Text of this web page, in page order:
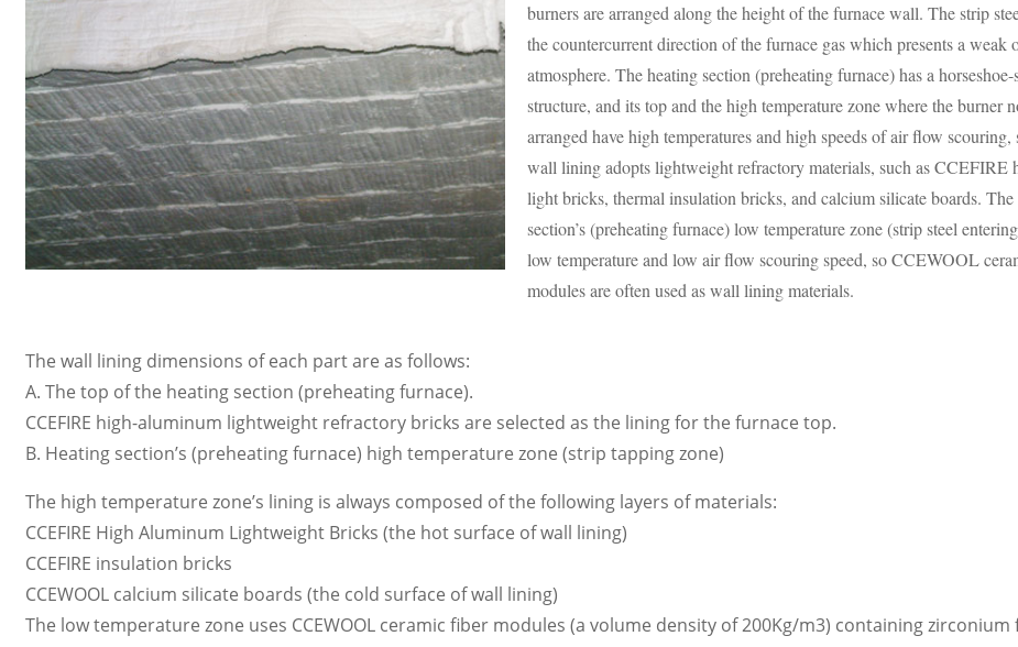
burners are arranged along the height of the furnace wall. The strip
the countercurrent direction of the furnace gas which presents a weak
atmosphere. The heating section (preheating furnace) has a horseshoe-
structure, and its top and the high temperature zone where the burner
arranged have high temperatures and high speeds of air flow scouring,
wall lining adopts lightweight refractory materials, such as CCEFIRE
light bricks, thermal insulation bricks, and calcium silicate boards. The
section’s (preheating furnace) low temperature zone (strip steel
low temperature and low air flow scouring speed, so CCEWOOL
modules are often used as wall lining materials.
The wall lining dimensions of each part are as follows:
A. The top of the heating section (preheating furnace).
CCEFIRE high-aluminum lightweight refractory bricks are selected as the lining for the furnace top.
B. Heating section’s (preheating furnace) high temperature zone (strip tapping zone)
The high temperature zone’s lining is always composed of the following layers of materials:
CCEFIRE High Aluminum Lightweight Bricks (the hot surface of wall lining)
CCEFIRE insulation bricks
CCEWOOL calcium silicate boards (the cold surface of wall lining)
The low temperature zone uses CCEWOOL ceramic fiber modules (a volume density of 200Kg/m3) containing zirconium